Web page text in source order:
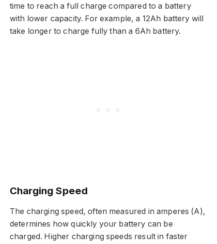
time to reach a full charge compared to a battery
with lower capacity. For example, a 12Ah battery will
take longer to charge fully than a 6Ah battery.
Charging Speed
The charging speed, often measured in amperes (A),
determines how quickly your battery can be
charged. Higher charging speeds result in faster